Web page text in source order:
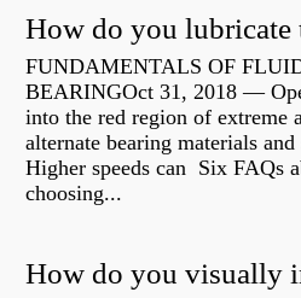
How do you lubricate
FUNDAMENTALS OF
BEARINGOct 31, 2018 —
into the red region of extreme
alternate bearing materials
Higher speeds can Six FAQs
choosing...